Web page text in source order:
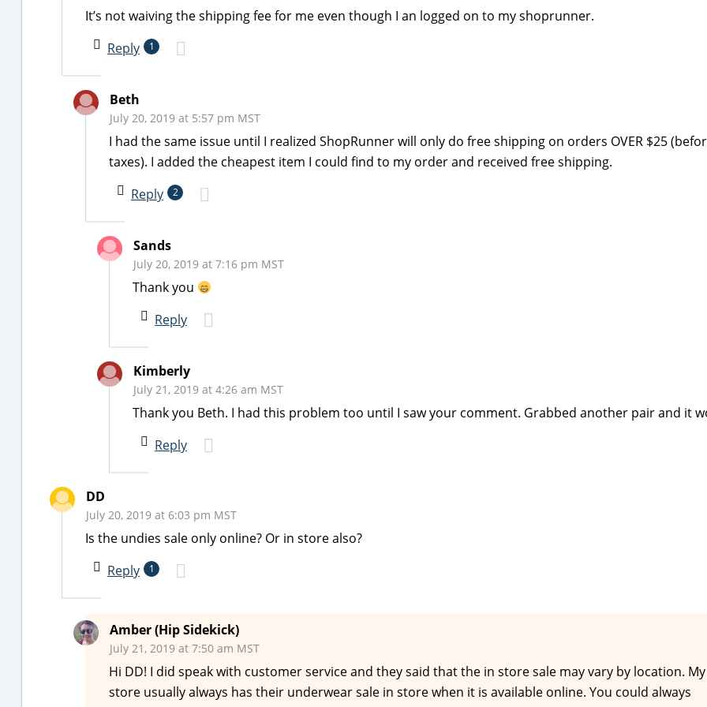
It’s not waiving the shipping fee for me even though I an logged on to my shoprunner.
Reply
1
Beth
July 20, 2019 at 5:57 pm MST
I had the same issue until I realized ShopRunner will only do free shipping on orders OVER $25
taxes). I added the cheapest item I could find to my order and received free shipping.
Reply
2
Sands
July 20, 2019 at 7:16 pm MST
Thank you
Reply
Kimberly
July 21, 2019 at 4:26 am MST
Thank you Beth. I had this problem too until I saw your comment. Grabbed another pair and it
Reply
DD
July 20, 2019 at 6:03 pm MST
Is the undies sale only online? Or in store also?
Reply
1
Amber (Hip Sidekick)
July 21, 2019 at 7:50 am MST
Hi DD! I did speak with customer service and they said that the in store sale may vary by location. My
store usually always has their underwear sale in store when it is available online. You could always